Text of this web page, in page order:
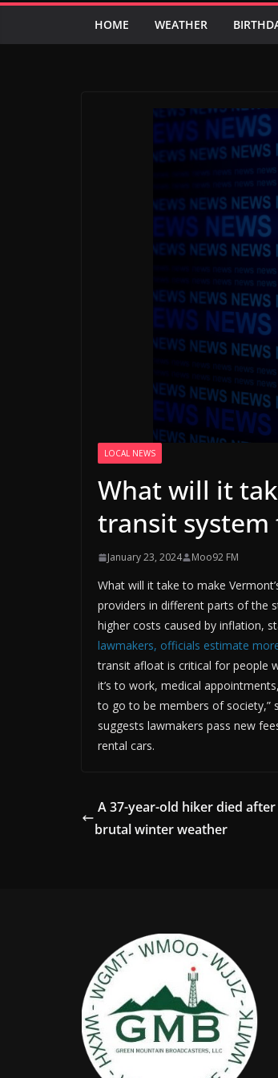
HOME WEATHER
LOCAL NEWS
What will it
transit
January 23, 2024 Moo92 FM
What will it take to make
providers in different parts of the
higher costs caused by inflation,
lawmakers, officials estimate
transit afloat is critical for people
it’s to work, medical
to go to be members of society,”
suggests lawmakers pass new
rental cars.
A 37-year-old hiker died
brutal winter weather